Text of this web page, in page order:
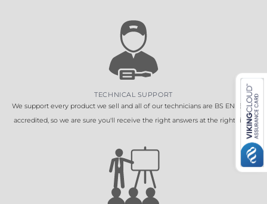
TECHNICAL SUPPORT
We support every product we sell and all of our technicians are BS EN 16005
accredited, so we are sure you'll receive the right answers at the right time.